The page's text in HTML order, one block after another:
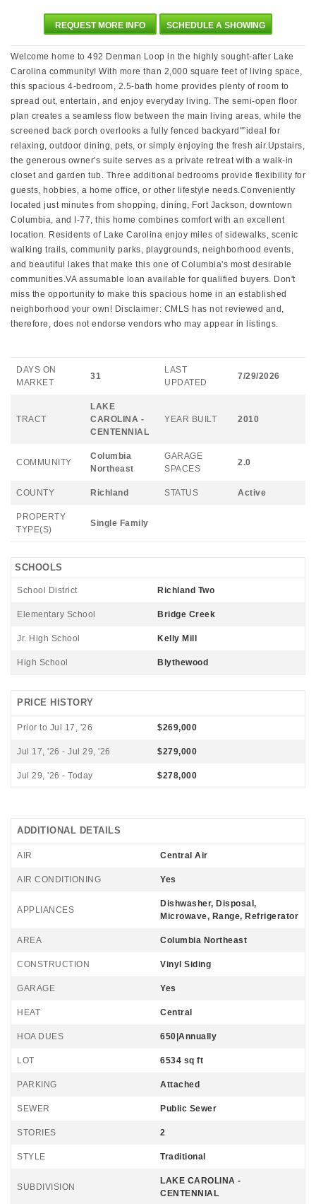
REQUEST MORE INFO SCHEDULE A SHOWING
Welcome home to 492 Denman Loop in the highly sought-after Lake
Carolina community! With more than 2,000 square feet of living space,
this spacious 4-bedroom, 2.5-bath home provides plenty of room to
spread out, entertain, and enjoy everyday living. The semi-open floor
plan creates a seamless flow between the main living areas, while the
screened back porch overlooks a fully fenced backyard"”ideal for
relaxing, outdoor dining, pets, or simply enjoying the fresh air.Upstairs,
the generous owner's suite serves as a private retreat with a walk-in
closet and garden tub. Three additional bedrooms provide flexibility for
guests, hobbies, a home office, or other lifestyle needs.Conveniently
located just minutes from shopping, dining, Fort Jackson, downtown
Columbia, and I-77, this home combines comfort with an excellent
location. Residents of Lake Carolina enjoy miles of sidewalks, scenic
walking trails, community parks, playgrounds, neighborhood events,
and beautiful lakes that make this one of Columbia's most desirable
communities.VA assumable loan available for qualified buyers. Don't
miss the opportunity to make this spacious home in an established
neighborhood your own! Disclaimer: CMLS has not reviewed and,
therefore, does not endorse vendors who may appear in listings.
DAYS ON
MARKET
31
LAST
UPDATED
7/29/2026
TRACT
LAKE
CAROLINA -
CENTENNIAL
YEAR BUILT 2010
COMMUNITY
Columbia
Northeast
GARAGE
SPACES
2.0
COUNTY Richland STATUS Active
PROPERTY
TYPE(S)
Single Family
SCHOOLS
School District Richland Two
Elementary School Bridge Creek
Jr. High School Kelly Mill
High School Blythewood
PRICE HISTORY
Prior to Jul 17, '26 $269,000
Jul 17, '26 - Jul 29, '26 $279,000
Jul 29, '26 - Today $278,000
ADDITIONAL DETAILS
AIR Central Air
AIR CONDITIONING Yes
APPLIANCES
Dishwasher, Disposal,
Microwave, Range, Refrigerator
AREA Columbia Northeast
CONSTRUCTION Vinyl Siding
GARAGE Yes
HEAT Central
HOA DUES 650|Annually
LOT 6534 sq ft
PARKING Attached
SEWER Public Sewer
STORIES 2
STYLE Traditional
SUBDIVISION
LAKE CAROLINA -
CENTENNIAL